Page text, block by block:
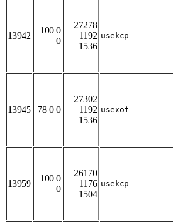
13942
100 0
0
27278
1192
1536
usekcp
13945 78 0 0
27302
1192
1536
usexof
13959
100 0
0
26170
1176
1504
usekcp